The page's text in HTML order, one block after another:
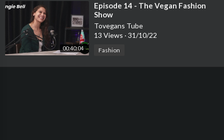
00:40:04
⁣Episode 14 - The Vegan Fashion
Show
Tovegans Tube
13 Views · 31/10/22
Fashion